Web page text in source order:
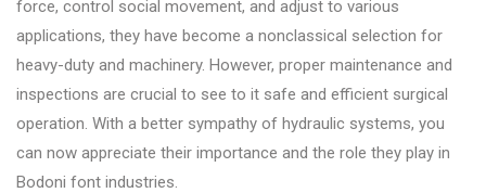
force, control social movement, and adjust to various
applications, they have become a nonclassical selection for
heavy-duty and machinery. However, proper maintenance and
inspections are crucial to see to it safe and efficient surgical
operation. With a better sympathy of hydraulic systems, you
can now appreciate their importance and the role they play in
Bodoni font industries.